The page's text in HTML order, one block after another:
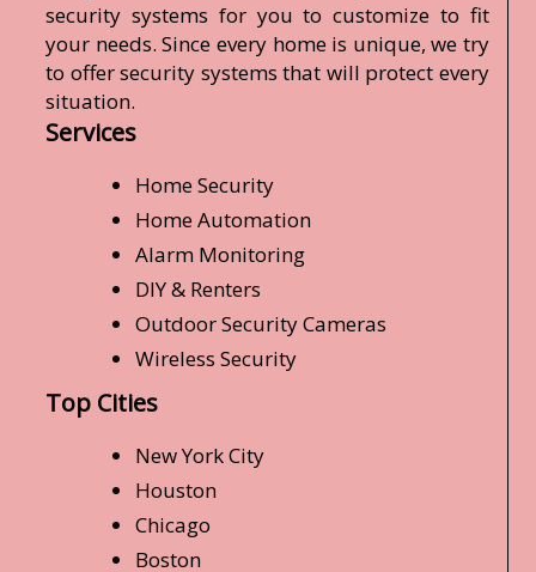
security systems for you to customize to fit
your needs. Since every home is unique, we try
to offer security systems that will protect every
situation.
Services
Home Security
Home Automation
Alarm Monitoring
DIY & Renters
Outdoor Security Cameras
Wireless Security
Top Cities
New York City
Houston
Chicago
Boston